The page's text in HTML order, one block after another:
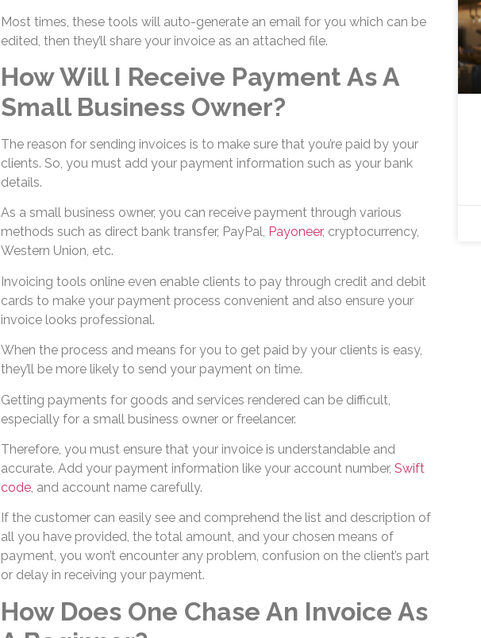
Most times, these tools will auto-generate an email for you which can be
edited, then they’ll share your invoice as an attached file.
How Will I Receive Payment As A
Small Business Owner?
The reason for sending invoices is to make sure that you’re paid by your
clients. So, you must add your payment information such as your bank
details.
As a small business owner, you can receive payment through various
methods such as direct bank transfer, PayPal, Payoneer, cryptocurrency,
Western Union, etc.
Invoicing tools online even enable clients to pay through credit and debit
cards to make your payment process convenient and also ensure your
invoice looks professional.
When the process and means for you to get paid by your clients is easy,
they’ll be more likely to send your payment on time.
Getting payments for goods and services rendered can be difficult,
especially for a small business owner or freelancer.
Therefore, you must ensure that your invoice is understandable and
accurate. Add your payment information like your account number, Swift
code, and account name carefully.
If the customer can easily see and comprehend the list and description of
all you have provided, the total amount, and your chosen means of
payment, you won’t encounter any problem, confusion on the client’s part
or delay in receiving your payment.
How Does One Chase An Invoice As